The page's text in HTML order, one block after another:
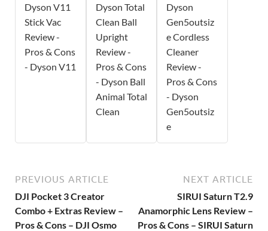
Dyson V11
Stick Vac
Review -
Pros & Cons
- Dyson V11
Dyson Total
Clean Ball
Upright
Review -
Pros & Cons
- Dyson Ball
Animal Total
Clean
Dyson
Gen5outsiz
e Cordless
Cleaner
Review -
Pros & Cons
- Dyson
Gen5outsiz
e
PREVIOUS ARTICLE
DJI Pocket 3 Creator
Combo + Extras Review –
Pros & Cons – DJI Osmo
NEXT ARTICLE
SIRUI Saturn T2.9
Anamorphic Lens Review –
Pros & Cons – SIRUI Saturn